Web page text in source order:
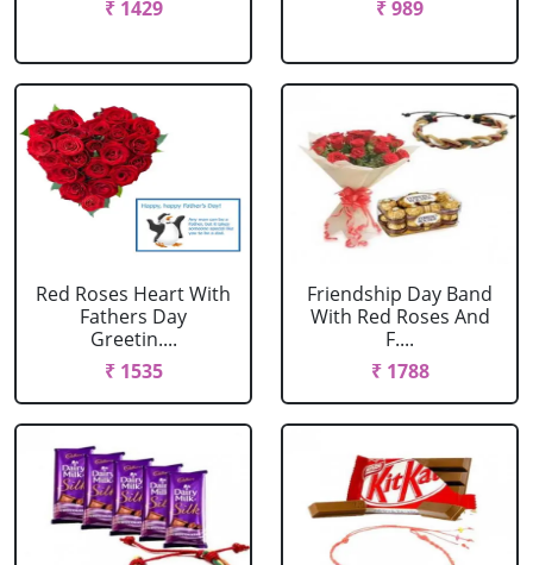
₹ 1429 ₹ 989
Red Roses Heart With
Fathers Day
Greetin....
₹ 1535
Friendship Day Band
With Red Roses And
F....
₹ 1788